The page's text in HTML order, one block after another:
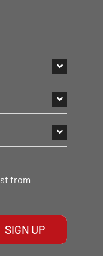
from
SIGN UP